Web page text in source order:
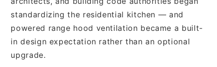
standardizing the residential kitchen — and
powered range hood ventilation became a built-
in design expectation rather than an optional
upgrade.